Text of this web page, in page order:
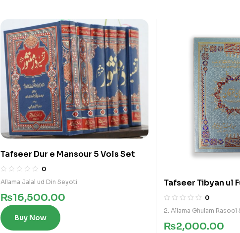
Tafseer Dur e Mansour 5 Vols Set
0
Allama Jalal ud Din Seyoti
₨16,500.00
Buy Now
Tafseer Tibyan ul
0
2. Allama Ghulam Rasool
₨2,000.00